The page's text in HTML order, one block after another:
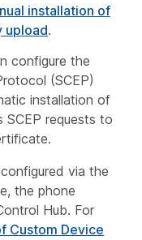
installation of
upload.
configure the
(SCEP)
installation of
requests to
via the
the phone
Hub. For
Custom Device